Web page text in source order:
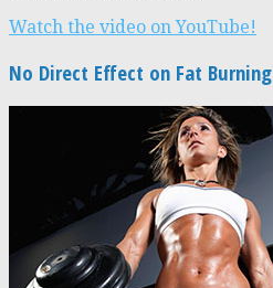
Watch the video on YouTube!
No Direct Effect on Fat Burning